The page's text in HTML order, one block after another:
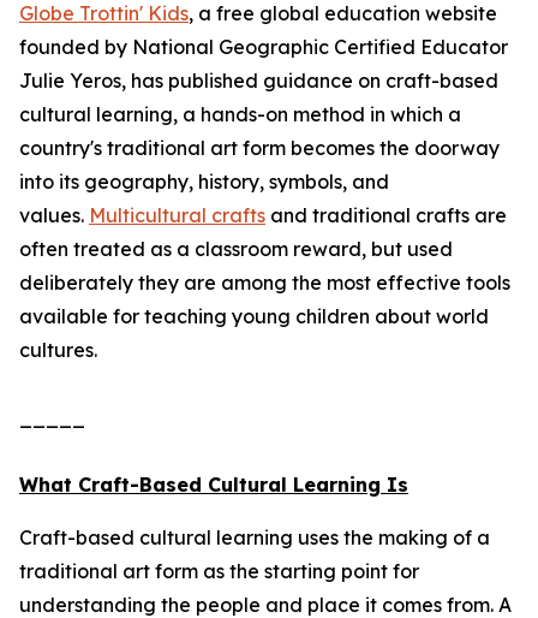
Globe Trottin' Kids, a free global education website
founded by National Geographic Certified Educator
Julie Yeros, has published guidance on craft-based
cultural learning, a hands-on method in which a
country's traditional art form becomes the doorway
into its geography, history, symbols, and
values. Multicultural crafts and traditional crafts are
often treated as a classroom reward, but used
deliberately they are among the most effective tools
available for teaching young children about world
cultures.
What Craft-Based Cultural Learning Is
Craft-based cultural learning uses the making of a
traditional art form as the starting point for
understanding the people and place it comes from. A